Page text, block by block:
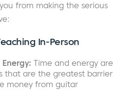
from making the serious
In-Person
Time and energy are
that are the greatest barrier
money from guitar